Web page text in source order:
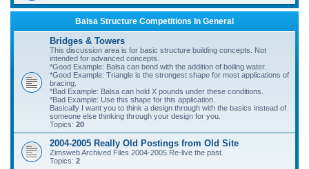
Balsa Structure Competitions In General
Bridges & Towers
This discussion area is for basic structure building concepts. Not
intended for advanced concepts.
*Good Example: Balsa can bend with the addition of boiling water.
*Good Example: Triangle is the strongest shape for most applications of
bracing.
*Bad Example: Balsa can hold X pounds under these conditions.
*Bad Example: Use this shape for this application.
Basically I want you to think a design through with the basics instead of
someone else thinking through your design for you.
Topics: 20
2004-2005 Really Old Postings from Old Site
Zimsweb Archived Files 2004-2005 Re-live the past.
Topics: 2